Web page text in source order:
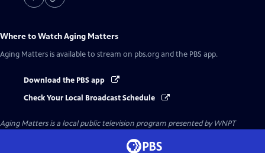
Where to WatchAging Matters
Aging Matters is available to stream on pbs.org and the PBS app.
Download the PBS app
Check Your Local Broadcast Schedule
Aging Mattersis a local public television program presented byWNPT